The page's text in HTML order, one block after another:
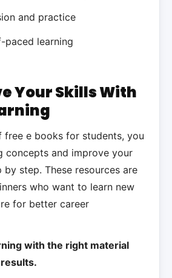
and practice
paced learning
Your Skills With
free e books for students, you
concepts and improve your
by step. These resources are
who want to learn new
for better career
with the right material